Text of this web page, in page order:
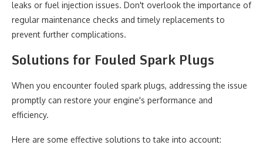
leaks or fuel injection issues. Don't overlook the importance of
regular maintenance checks and timely replacements to
prevent further complications.
Solutions for Fouled Spark Plugs
When you encounter fouled spark plugs, addressing the issue
promptly can restore your engine's performance and
efficiency.
Here are some effective solutions to take into account: